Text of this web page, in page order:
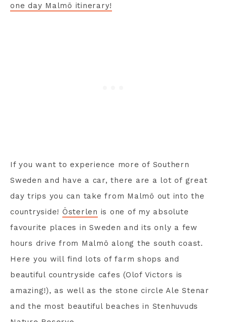
one day Malmö itinerary!
If you want to experience more of Southern
Sweden and have a car, there are a lot of great
day trips you can take from Malmö out into the
countryside! Österlen is one of my absolute
favourite places in Sweden and its only a few
hours drive from Malmö along the south coast.
Here you will find lots of farm shops and
beautiful countryside cafes (Olof Victors is
amazing!), as well as the stone circle Ale Stenar
and the most beautiful beaches in Stenhuvuds